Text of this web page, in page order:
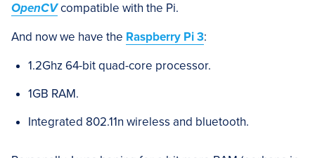
OpenCVcompatible with the Pi.
And now we have the Raspberry Pi 3:
1.2Ghz 64-bit quad-core processor.
1GB RAM.
Integrated 802.11n wireless and bluetooth.